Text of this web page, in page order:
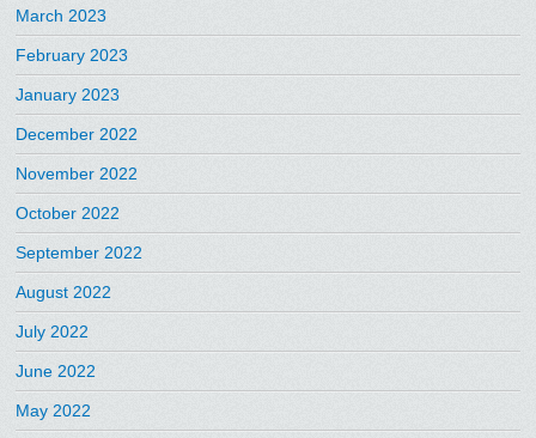
March 2023
February 2023
January 2023
December 2022
November 2022
October 2022
September 2022
August 2022
July 2022
June 2022
May 2022